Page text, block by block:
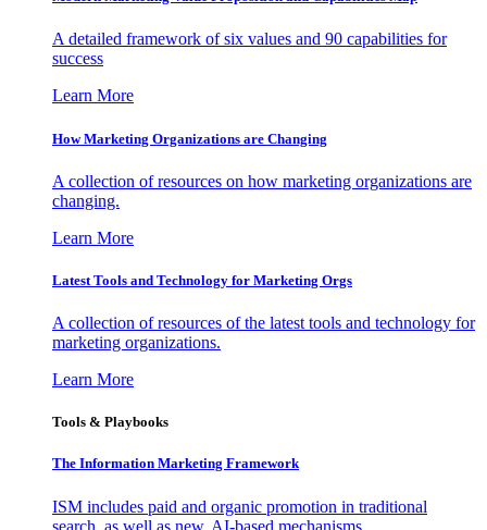
A detailed framework of six values and 90 capabilities for
success
Learn More
How Marketing Organizations are Changing
A collection of resources on how marketing organizations are
changing.
Learn More
Latest Tools and Technology for Marketing Orgs
A collection of resources of the latest tools and technology for
marketing organizations.
Learn More
Tools & Playbooks
The Information Marketing Framework
ISM includes paid and organic promotion in traditional
search, as well as new, AI-based mechanisms.